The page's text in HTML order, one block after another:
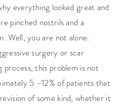
everything looked great and
pinched nostrils and a
Well, you are not alone.
surgery or scar
this problem is not
5 –12% of patients that
of some kind, whether it